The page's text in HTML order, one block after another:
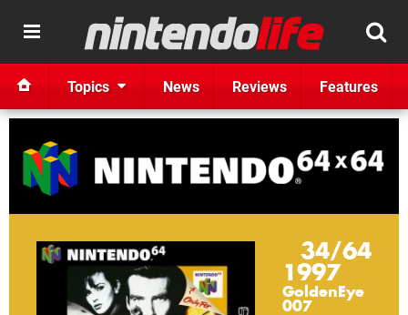
Topics News Reviews Features
34/64
1997
GoldenEye
007